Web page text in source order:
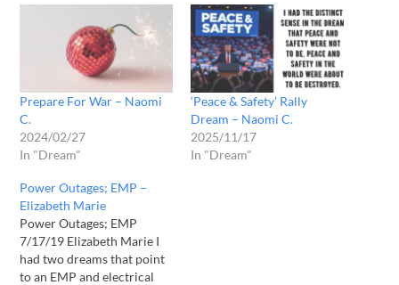
Prepare For War – Naomi
C.
2024/02/27
In "Dream"
‘Peace & Safety’ Rally
Dream – Naomi C.
2025/11/17
In "Dream"
Power Outages; EMP –
Elizabeth Marie
Power Outages; EMP
7/17/19 Elizabeth Marie I
had two dreams that point
to an EMP and electrical